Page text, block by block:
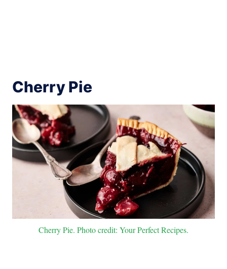
Cherry Pie
Cherry Pie. Photo credit: Your Perfect Recipes.